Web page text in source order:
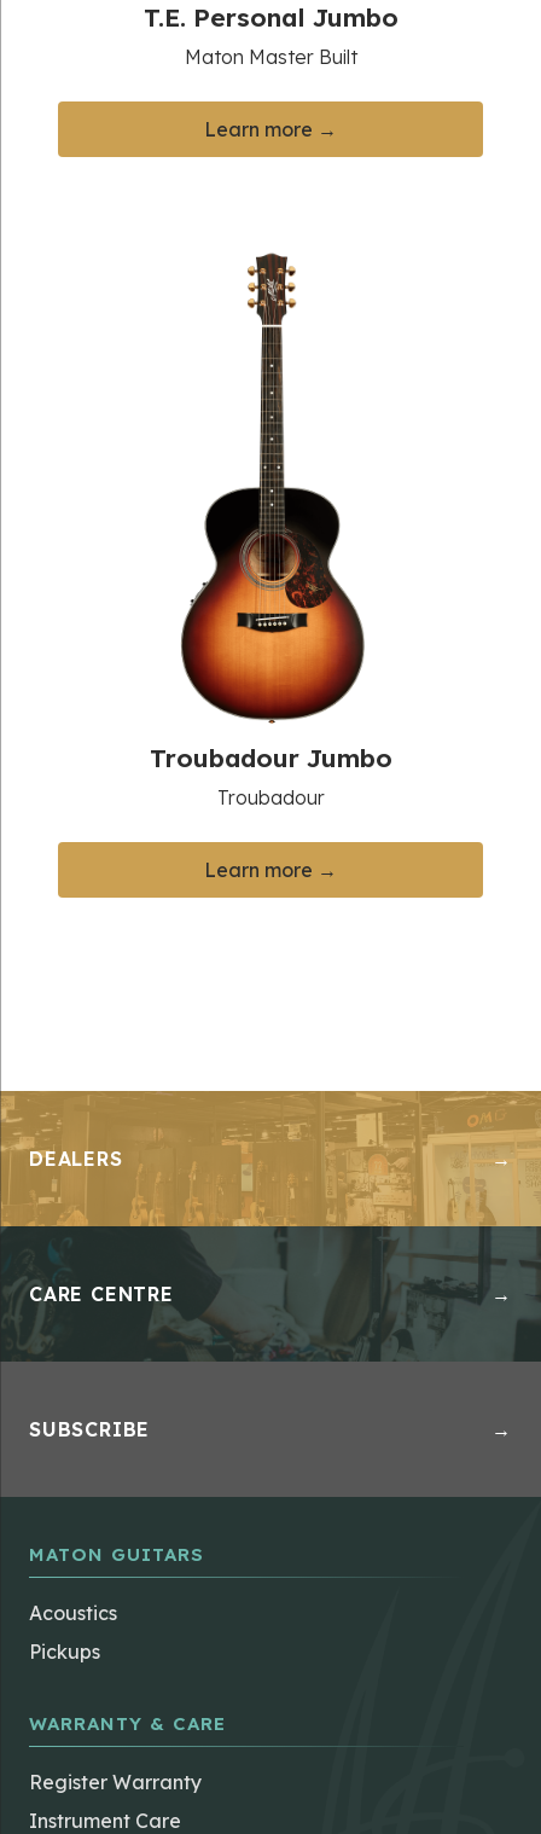
T.E. Personal Jumbo
Maton Master Built
Learn more →
Troubadour Jumbo
Troubadour
Learn more →
DEALERS →
CARE CENTRE →
SUBSCRIBE →
MATON GUITARS
Acoustics
Pickups
WARRANTY & CARE
Register Warranty
Instrument Care